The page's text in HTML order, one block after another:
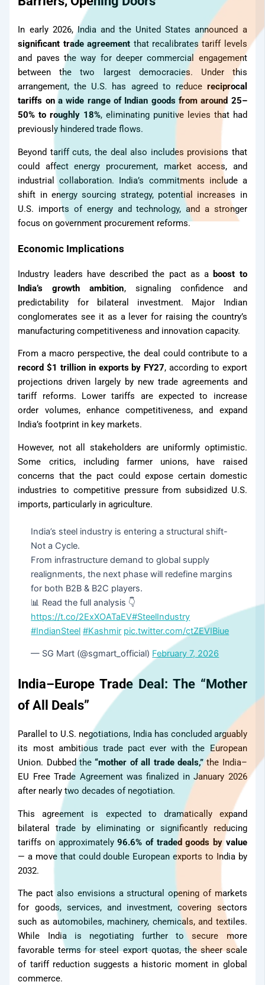
Fasteners
Binding
Wires
APL
Apollo SG
Infra
Media
Gallery
In early 2026, India and the United States announced a
significant trade agreement that recalibrates tariff levels
and paves the way for deeper commercial engagement
between the two largest democracies. Under this
arrangement, the U.S. has agreed to reduce reciprocal
tariffs on a wide range of Indian goods from around 25–
50% to roughly 18%, eliminating punitive levies that had
previously hindered trade flows.
Beyond tariff cuts, the deal also includes provisions that
could affect energy procurement, market access, and
industrial collaboration. India’s commitments include a
shift in energy sourcing strategy, potential increases in
U.S. imports of energy and technology, and a stronger
focus on government procurement reforms.
Economic Implications
Industry leaders have described the pact as a boost to
India’s growth ambition, signaling confidence and
predictability for bilateral investment. Major Indian
conglomerates see it as a lever for raising the country’s
manufacturing competitiveness and innovation capacity.
From a macro perspective, the deal could contribute to a
record $1 trillion in exports by FY27, according to export
projections driven largely by new trade agreements and
tariff reforms. Lower tariffs are expected to increase
order volumes, enhance competitiveness, and expand
India’s footprint in key markets.
However, not all stakeholders are uniformly optimistic.
Some critics, including farmer unions, have raised
concerns that the pact could expose certain domestic
industries to competitive pressure from subsidized U.S.
imports, particularly in agriculture.
India’s steel industry is entering a structural shift-
Not a Cycle.
From infrastructure demand to global supply
realignments, the next phase will redefine margins
for both B2B & B2C players.
📊 Read the full analysis 👇
https://t.co/2ExXOATaEV#SteelIndustry
#IndianSteel #Kashmir pic.twitter.com/ctZEVIBiue
— SG Mart (@sgmart_official) February 7, 2026
India–Europe Trade Deal: The “Mother
of All Deals”
Parallel to U.S. negotiations, India has concluded arguably
its most ambitious trade pact ever with the European
Union. Dubbed the“mother of all trade deals,”the India–
EU Free Trade Agreement was finalized in January 2026
after nearly two decades of negotiation.
This agreement is expected to dramatically expand
bilateral trade by eliminating or significantly reducing
tariffs on approximately96.6% of traded goods by value
— a move that could double European exports to India by
2032.
The pact also envisions a structural opening of markets
for goods, services, and investment, covering sectors
such as automobiles, machinery, chemicals, and textiles.
While India is negotiating further to secure more
favorable terms for steel export quotas, the sheer scale
of tariff reduction suggests a historic moment in global
commerce.